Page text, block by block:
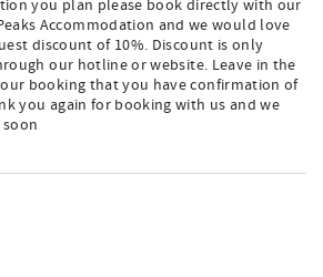
you plan please book directly with our
Accommodation and we would love
discount of 10%. Discount is only
our hotline or website. Leave in the
booking that you have confirmation of
you again for booking with us and we